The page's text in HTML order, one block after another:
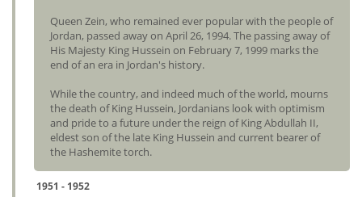
Queen Zein, who remained ever popular with the people of
Jordan, passed away on April 26, 1994. The passing away of
His Majesty King Hussein on February 7, 1999 marks the
end of an era in Jordan's history.
While the country, and indeed much of the world, mourns
the death of King Hussein, Jordanians look with optimism
and pride to a future under the reign of King Abdullah II,
eldest son of the late King Hussein and current bearer of
the Hashemite torch.
1951 - 1952